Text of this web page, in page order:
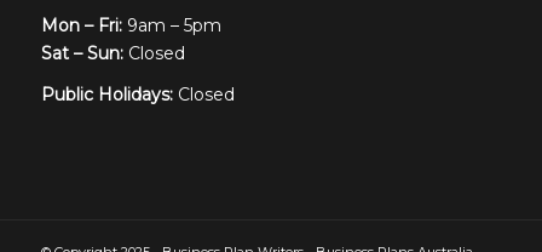
Mon – Fri:9am – 5pm
Sat –Sun:Closed
Public Holidays: Closed